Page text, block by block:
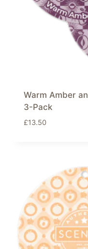
Warm Amber
3-Pack
£13.50